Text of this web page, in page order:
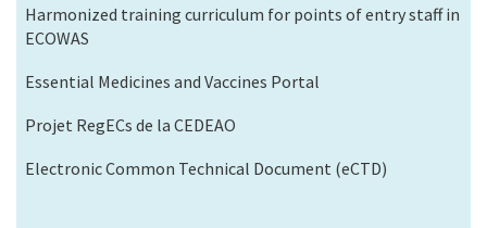
Harmonized training curriculum for points of entry staff in
ECOWAS
Essential Medicines and Vaccines Portal
Projet RegECs de la CEDEAO
Electronic Common Technical Document (eCTD)